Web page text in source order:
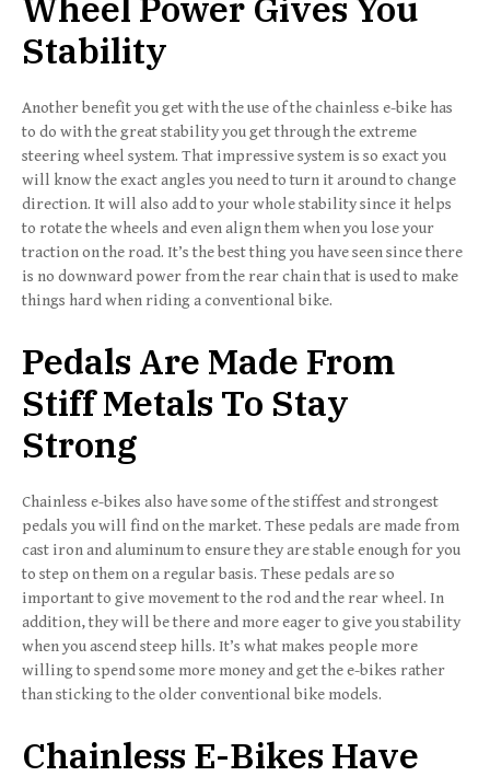
Stability
Another benefit you get with the use of the chainless e-bike has
to do with the great stability you get through the extreme
steering wheel system. That impressive system is so exact you
will know the exact angles you need to turn it around to change
direction. It will also add to your whole stability since it helps
to rotate the wheels and even align them when you lose your
traction on the road. It’s the best thing you have seen since there
is no downward power from the rear chain that is used to make
things hard when riding a conventional bike.
Pedals Are Made From
Stiff Metals To Stay
Strong
Chainless e-bikes also have some of the stiffest and strongest
pedals you will find on the market. These pedals are made from
cast iron and aluminum to ensure they are stable enough for you
to step on them on a regular basis. These pedals are so
important to give movement to the rod and the rear wheel. In
addition, they will be there and more eager to give you stability
when you ascend steep hills. It’s what makes people more
willing to spend some more money and get the e-bikes rather
than sticking to the older conventional bike models.
Chainless E-Bikes Have